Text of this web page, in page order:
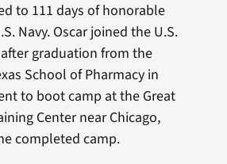
to 111 days of honorable
Navy. Oscar joined the U.S.
graduation from the
School of Pharmacy in
to boot camp at the Great
Center near Chicago,
completed camp.